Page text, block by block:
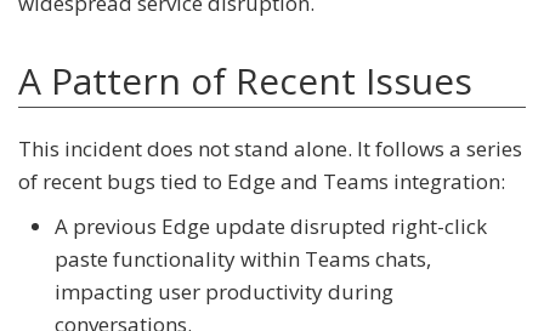
A Pattern of Recent Issues
This incident does not stand alone. It follows a series
of recent bugs tied to Edge and Teams integration:
A previous Edge update disrupted right-click
paste functionality within Teams chats,
impacting user productivity during
conversations.